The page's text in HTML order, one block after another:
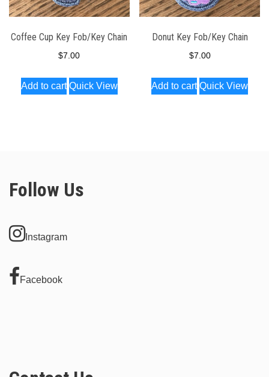
Coffee Cup Key Fob/Key Chain
$7.00
Add to cart Quick View
Donut Key Fob/Key Chain
$7.00
Add to cart Quick View
Follow Us
Instagram
Facebook